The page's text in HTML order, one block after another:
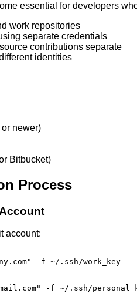
essential for developers
work repositories
separate credentials
contributions separate
identities
newer)
Bitbucket)
Process
account:
-f ~/.ssh/work_key
-f ~/.ssh/